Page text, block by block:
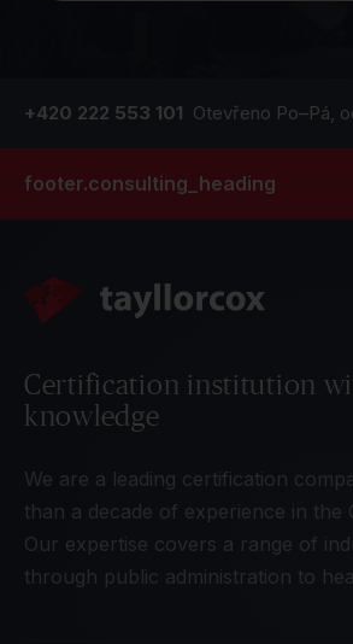
+420 222 553 101 Otevřeno Po–Pá,
footer.consulting_heading
Certification institution
knowledge
We are a leading certification
than a decade of experience in the
Our expertise covers a range of
through public administration to